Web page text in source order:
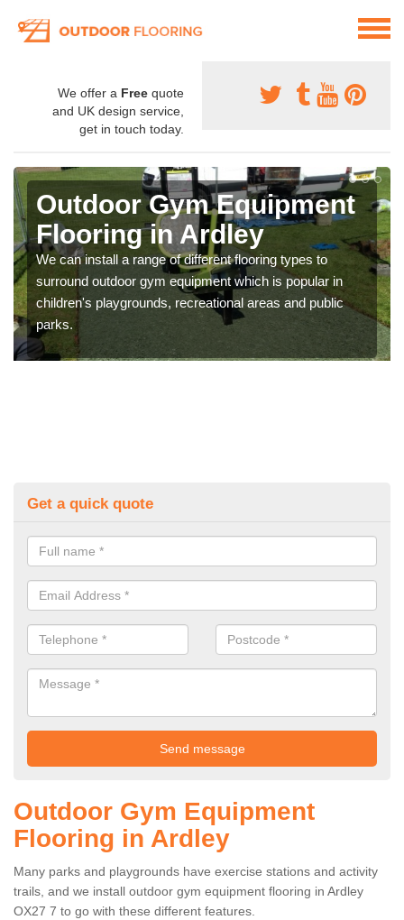
We offer a Free quote
and UK design service,
get in touch today.
Outdoor Gym Equipment
Flooring in Ardley
We can install a range of different flooring types to
surround outdoor gym equipment which is popular in
children's playgrounds, recreational areas and public
parks.
Get a quick quote
Outdoor Gym Equipment
Flooring in Ardley
Many parks and playgrounds have exercise stations and activity
trails, and we install outdoor gym equipment flooring in Ardley
OX27 7 to go with these different features.